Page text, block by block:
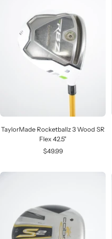
TaylorMade Rocketballz 3 Wood SR
Flex 42.5"
Sale
$49.99